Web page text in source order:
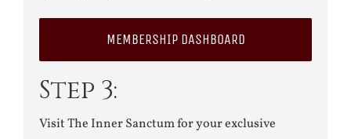
MEMBERSHIP DASHBOARD
Step 3:
Visit The Inner Sanctum for your exclusive